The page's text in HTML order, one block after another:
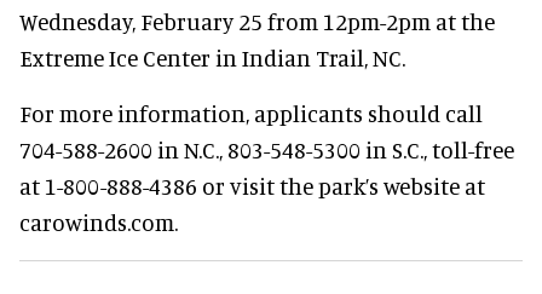
Wednesday, February 25 from 12pm-2pm at the
Extreme Ice Center in Indian Trail, NC.
For more information, applicants should call
704-588-2600 in N.C., 803-548-5300 in S.C., toll-free
at 1-800-888-4386 or visit the park’s website at
carowinds.com.